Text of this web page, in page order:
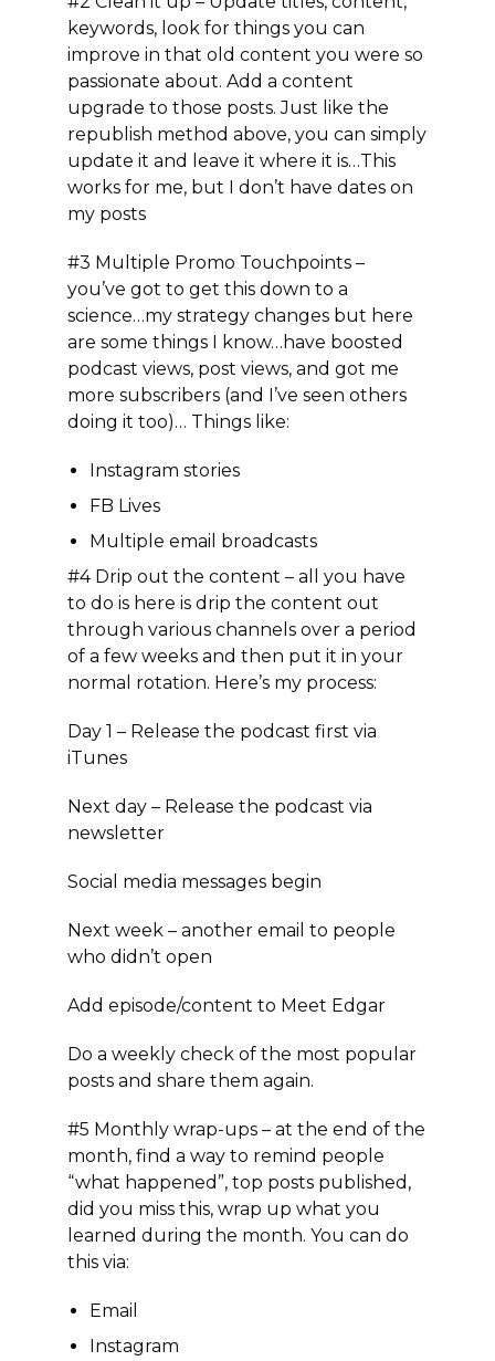
keywords, look for things you can
improve in that old content you were so
passionate about. Add a content
upgrade to those posts. Just like the
republish method above, you can simply
update it and leave it where it is…This
works for me, but I don’t have dates on
my posts
#3 Multiple Promo Touchpoints –
you’ve got to get this down to a
science…my strategy changes but here
are some things I know…have boosted
podcast views, post views, and got me
more subscribers (and I’ve seen others
doing it too)… Things like:
Instagram stories
FB Lives
Multiple email broadcasts
#4 Drip out the content– all you have
to do is here is drip the content out
through various channels over a period
of a few weeks and then put it in your
normal rotation. Here’s my process:
Day 1 – Release the podcast first via
iTunes
Next day – Release the podcast via
newsletter
Social media messages begin
Next week – another email to people
who didn’t open
Add episode/content to Meet Edgar
Do a weekly check of the most popular
posts and share them again.
#5 Monthly wrap-ups – at the end of the
month, find a way to remind people
“what happened”, top posts published,
did you miss this, wrap up what you
learned during the month. You can do
this via:
Email
Instagram